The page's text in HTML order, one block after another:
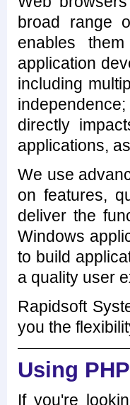
broad range
enables
application
including
directly
applications,
We use
on features,
deliver the
Windows
to build
a quality user
Rapidsoft
you the
Using
If you're